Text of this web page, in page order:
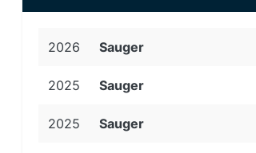
2026 Sauger
2025 Sauger
2025 Sauger